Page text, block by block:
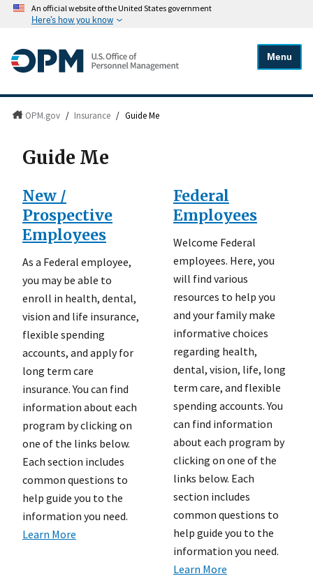
An official website of the United States government
Here's how you know
Menu
OPM.gov / Insurance / Guide Me
Guide Me
New /
Prospective
Employees
As a Federal employee,
you may be able to
enroll in health, dental,
vision and life insurance,
flexible spending
accounts, and apply for
long term care
insurance. You can find
information about each
program by clicking on
one of the links below.
Each section includes
common questions to
help guide you to the
information you need.
Learn More
Federal
Employees
Welcome Federal
employees. Here, you
will find various
resources to help you
and your family make
informative choices
regarding health,
dental, vision, life, long
term care, and flexible
spending accounts. You
can find information
about each program by
clicking on one of the
links below. Each
section includes
common questions to
help guide you to the
information you need.
Learn More